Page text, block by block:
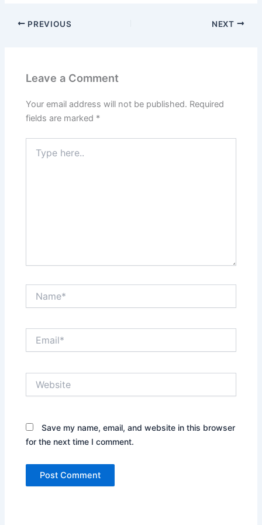
PREVIOUS NEXT
Leave a Comment
Your email address will not be published. Required
fields are marked *
here..
Save my name, email, and website in this browser
for the next time I comment.